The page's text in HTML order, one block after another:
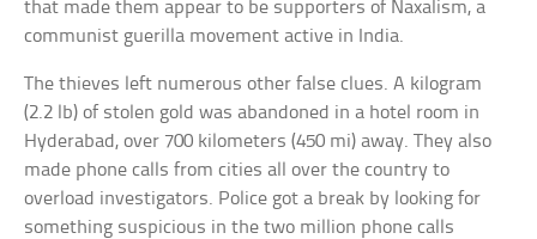
that made them appear to be supporters of Naxalism, a
communist guerilla movement active in India.
The thieves left numerous other false clues. A kilogram
(2.2 lb) of stolen gold was abandoned in a hotel room in
Hyderabad, over 700 kilometers (450 mi) away. They also
made phone calls from cities all over the country to
overload investigators. Police got a break by looking for
something suspicious in the two million phone calls